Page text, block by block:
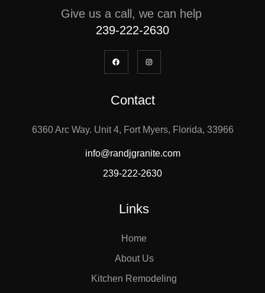
Give us a call, we can help
239-222-2630
Contact
6360 Arc Way. Unit 4, Fort Myers, Florida, 33966
info@randjgranite.com
239-222-2630
Links
Home
About Us
Kitchen Remodeling